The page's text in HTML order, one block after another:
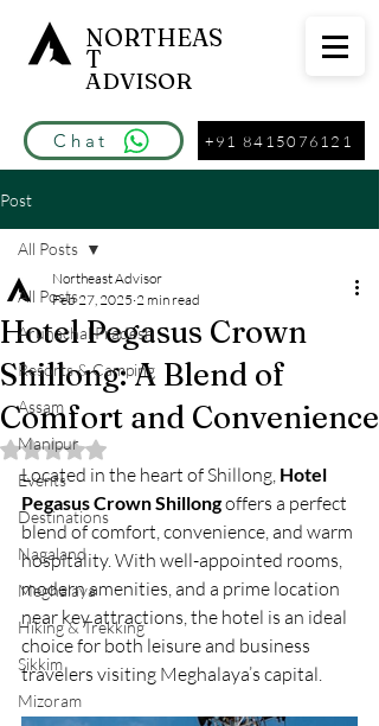
Chat
NORTHEAS
T
ADVISOR
+91 8415076121
Post
All Posts
Arunachal Pradesh
Resorts & Camping
Assam
Manipur
Events
Destinations
Nagaland
Meghalaya
Hiking & Trekking
Sikkim
Mizoram
All Posts
Hotel Pegasus Crown
Shillong: A Blend of
Comfort and Convenience
Northeast Advisor
Feb 27, 2025 2 min read
Rated NaN out of 5 stars.
Located in the heart of Shillong, Hotel
Pegasus Crown Shillong offers a perfect
blend of comfort, convenience, and warm
hospitality. With well-appointed rooms,
modern amenities, and a prime location
near key attractions, the hotel is an ideal
choice for both leisure and business
travelers visiting Meghalaya’s capital.